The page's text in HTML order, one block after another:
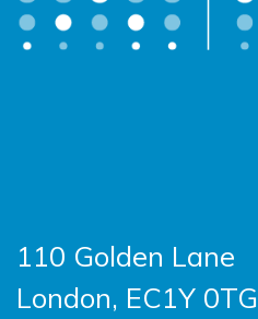
110 Golden Lane
London, EC1Y 0TG